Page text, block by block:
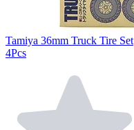
Tamiya 36mm Truck Tire Set
4Pcs